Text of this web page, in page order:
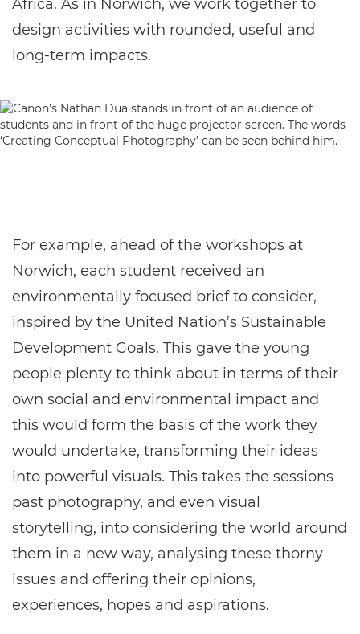
Africa. As in Norwich, we work together to
design activities with rounded, useful and
long-term impacts.
For example, ahead of the workshops at
Norwich, each student received an
environmentally focused brief to consider,
inspired by the United Nation’s Sustainable
Development Goals. This gave the young
people plenty to think about in terms of their
own social and environmental impact and
this would form the basis of the work they
would undertake, transforming their ideas
into powerful visuals. This takes the sessions
past photography, and even visual
storytelling, into considering the world around
them in a new way, analysing these thorny
issues and offering their opinions,
experiences, hopes and aspirations.